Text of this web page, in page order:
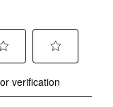
to
rate
verification